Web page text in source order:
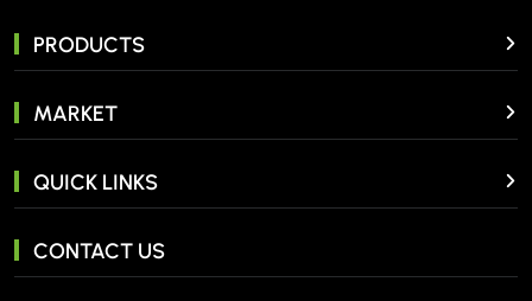
PRODUCTS
MARKET
QUICK LINKS
CONTACT US